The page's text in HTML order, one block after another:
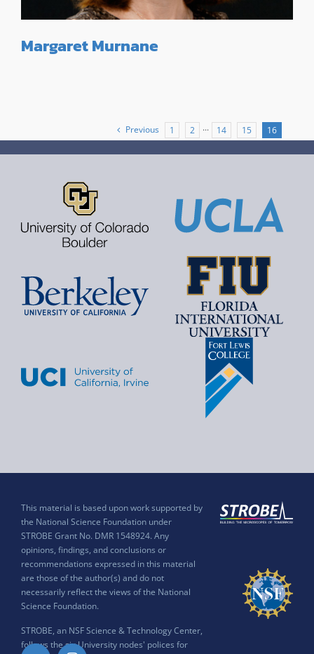
Margaret Murnane
Previous 1 2 ··· 14 15 16
This material is based upon work supported by
the National Science Foundation under
STROBE Grant No. DMR 1548924. Any
opinions, findings, and conclusions or
recommendations expressed in this material
are those of the author(s) and do not
necessarily reflect the views of the National
Science Foundation.
STROBE, an NSF Science & Technology Center,
follows the six University nodes' polices for